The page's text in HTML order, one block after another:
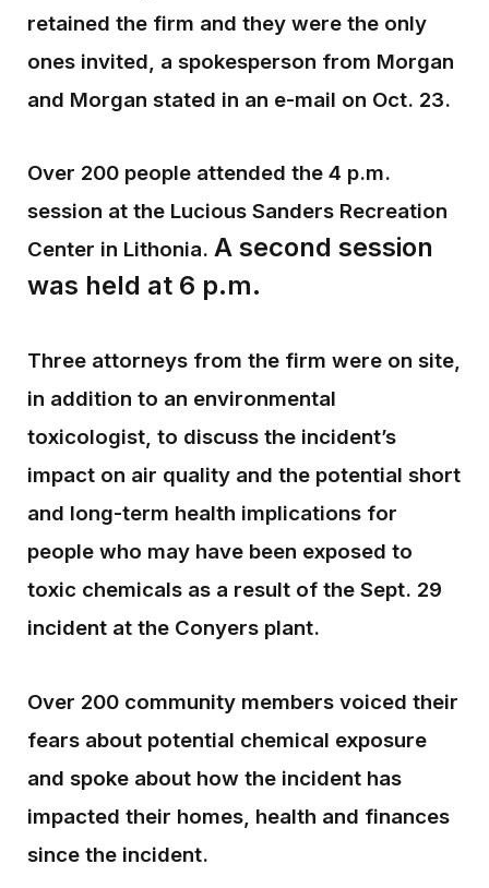
retained the firm and they were the only
ones invited, a spokesperson from Morgan
and Morgan stated in an e-mail on Oct. 23.
Over 200 people attended the 4 p.m.
session at the Lucious Sanders Recreation
Center in Lithonia. A second session
was held at 6 p.m.
Three attorneys from the firm were on site,
in addition to an environmental
toxicologist, to discuss the incident’s
impact on air quality and the potential short
and long-term health implications for
people who may have been exposed to
toxic chemicals as a result of the Sept. 29
incident at the Conyers plant.
Over 200 community members voiced their
fears about potential chemical exposure
and spoke about how the incident has
impacted their homes, health and finances
since the incident.